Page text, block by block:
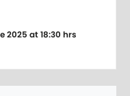
2025 at 18:30 hrs